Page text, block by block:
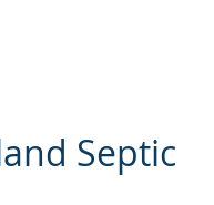
Septic